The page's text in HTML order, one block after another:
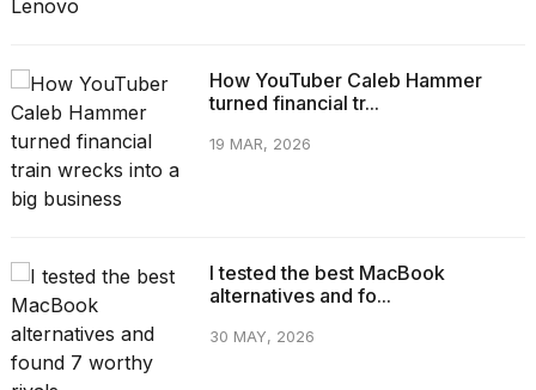
How YouTuber Caleb Hammer
turned financial tr...
19 MAR, 2026
I tested the best MacBook
alternatives and fo...
30 MAY, 2026